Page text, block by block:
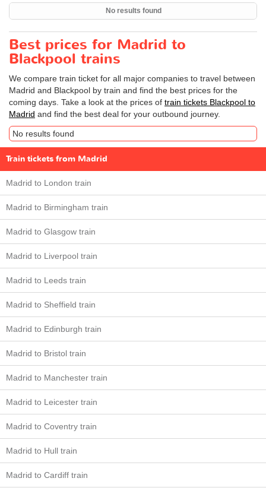
No results found
Best prices for Madrid to
Blackpool trains
We compare train ticket for all major companies to travel between
Madrid and Blackpool by train and find the best prices for the
coming days. Take a look at the prices of train tickets Blackpool to
Madrid and find the best deal for your outbound journey.
No results found
Train tickets from Madrid
Madrid to London train
Madrid to Birmingham train
Madrid to Glasgow train
Madrid to Liverpool train
Madrid to Leeds train
Madrid to Sheffield train
Madrid to Edinburgh train
Madrid to Bristol train
Madrid to Manchester train
Madrid to Leicester train
Madrid to Coventry train
Madrid to Hull train
Madrid to Cardiff train